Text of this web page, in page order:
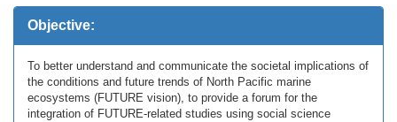
Objective:
To better understand and communicate the societal implications of
the conditions and future trends of North Pacific marine
ecosystems (FUTURE vision), to provide a forum for the
integration of FUTURE-related studies using social science